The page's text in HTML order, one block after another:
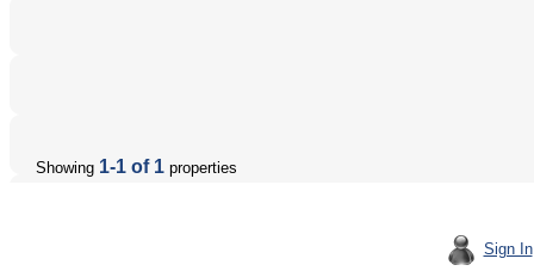
Showing 1-1 of 1 properties
Sign In